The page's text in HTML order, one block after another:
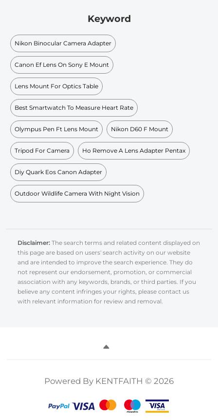
Keyword
Nikon Binocular Camera Adapter
Canon Ef Lens On Sony E Mount
Lens Mount For Optics Table
Best Smartwatch To Measure Heart Rate
Olympus Pen Ft Lens Mount Nikon D60 F Mount
Tripod For Camera Ho Remove A Lens Adapter Pentax
Diy Quark Eos Canon Adapter
Outdoor Wildlife Camera With Night Vision
Disclaimer: The search terms and related content displayed on
this page are based on users' search activity on our website
and are intended to improve the search experience. They do
not represent our endorsement, promotion, or commercial
association with any keywords, brands, or third parties. If you
believe any content infringes your rights, please contact us
with relevant information for review and removal.
Powered By KENTFAITH © 2026